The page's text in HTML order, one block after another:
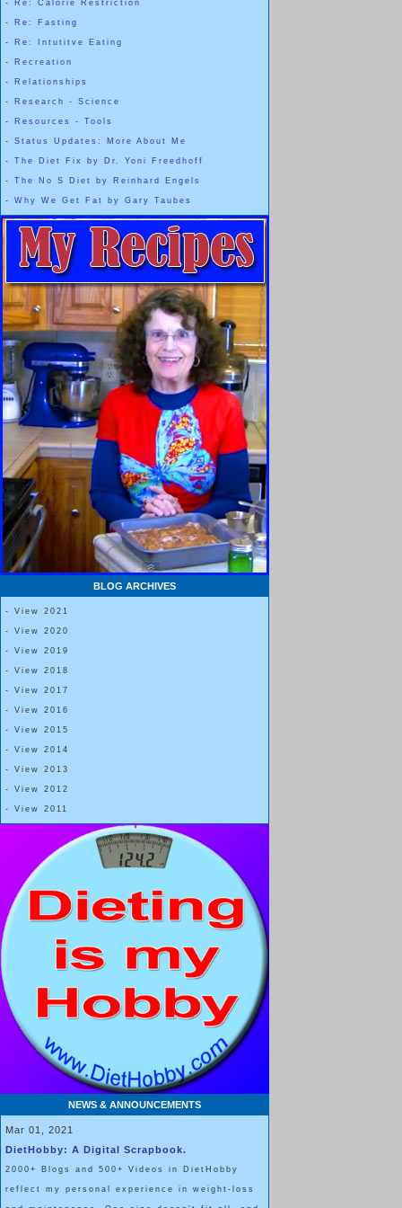
- Re: Calorie Restriction
- Re: Fasting
- Re: Intutitve Eating
- Recreation
- Relationships
- Research - Science
- Resources - Tools
- Status Updates: More About Me
- The Diet Fix by Dr. Yoni Freedhoff
- The No S Diet by Reinhard Engels
- Why We Get Fat by Gary Taubes
BLOG ARCHIVES
- View 2021
- View 2020
- View 2019
- View 2018
- View 2017
- View 2016
- View 2015
- View 2014
- View 2013
- View 2012
- View 2011
NEWS & ANNOUNCEMENTS
Mar 01, 2021
DietHobby: A Digital Scrapbook.
2000+ Blogs and 500+ Videos in DietHobby
reflect my personal experience in weight-loss